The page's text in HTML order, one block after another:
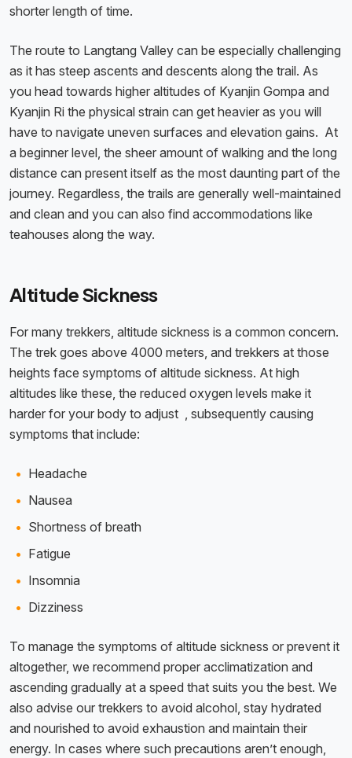
shorter length of time.
The route to Langtang Valley can be especially challenging
as it has steep ascents and descents along the trail. As
you head towards higher altitudes of Kyanjin Gompa and
Kyanjin Ri the physical strain can get heavier as you will
have to navigate uneven surfaces and elevation gains. At
a beginner level, the sheer amount of walking and the long
distance can present itself as the most daunting part of the
journey. Regardless, the trails are generally well-maintained
and clean and you can also find accommodations like
teahouses along the way.
Altitude Sickness
For many trekkers, altitude sickness is a common concern.
The trek goes above 4000 meters, and trekkers at those
heights face symptoms of altitude sickness. At high
altitudes like these, the reduced oxygen levels make it
harder for your body to adjust , subsequently causing
symptoms that include:
Headache
Nausea
Shortness of breath
Fatigue
Insomnia
Dizziness
To manage the symptoms of altitude sickness or prevent it
altogether, we recommend proper acclimatization and
ascending gradually at a speed that suits you the best. We
also advise our trekkers to avoid alcohol, stay hydrated
and nourished to avoid exhaustion and maintain their
energy. In cases where such precautions aren’t enough,